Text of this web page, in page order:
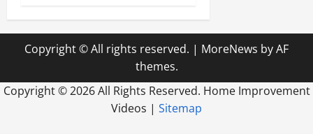
Copyright © All rights reserved. | MoreNews by AF
themes.
Copyright ©2026 All Rights Reserved. Home Improvement
Videos | Sitemap